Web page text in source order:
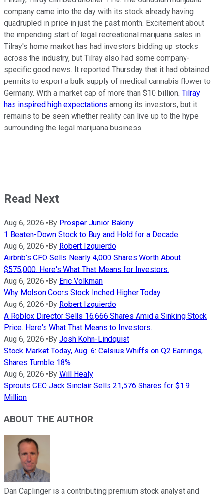
company came into the day with its stock already having
quadrupled in price in just the past month. Excitement about
the impending start of legal recreational marijuana sales in
Tilray's home market has had investors bidding up stocks
across the industry, but Tilray also had some company-
specific good news. It reported Thursday that it had obtained
permits to export a bulk supply of medical cannabis flower to
Germany. With a market cap of more than $10 billion, Tilray
has inspired high expectations among its investors, but it
remains to be seen whether reality can live up to the hype
surrounding the legal marijuana business.
Read Next
Aug 6, 2026 • By Prosper Junior Bakiny
1 Beaten-Down Stock to Buy and Hold for a Decade
Aug 6, 2026 • By Robert Izquierdo
Airbnb's CFO Sells Nearly 4,000 Shares Worth About
$575,000. Here's What That Means for Investors.
Aug 6, 2026 • By Eric Volkman
Why Molson Coors Stock Inched Higher Today
Aug 6, 2026 • By Robert Izquierdo
A Roblox Director Sells 16,666 Shares Amid a Sinking Stock
Price. Here's What That Means to Investors.
Aug 6, 2026 • By Josh Kohn-Lindquist
Stock Market Today, Aug. 6: Celsius Whiffs on Q2 Earnings,
Shares Tumble 18%
Aug 6, 2026 • By Will Healy
Sprouts CEO Jack Sinclair Sells 21,576 Shares for $1.9
Million
ABOUT THE AUTHOR
Dan Caplinger is a contributing premium stock analyst and